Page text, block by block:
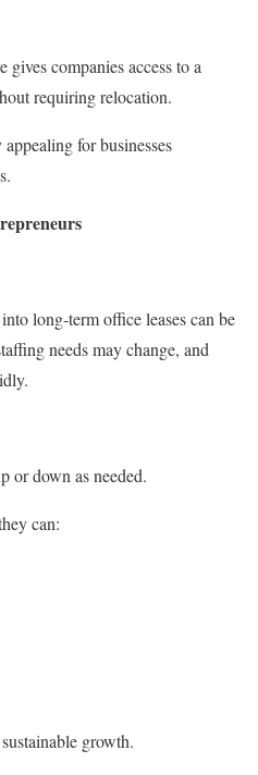
companies access to a
requiring relocation.
for businesses
long-term office leases can be
needs may change, and
or down as needed.
can:
growth.